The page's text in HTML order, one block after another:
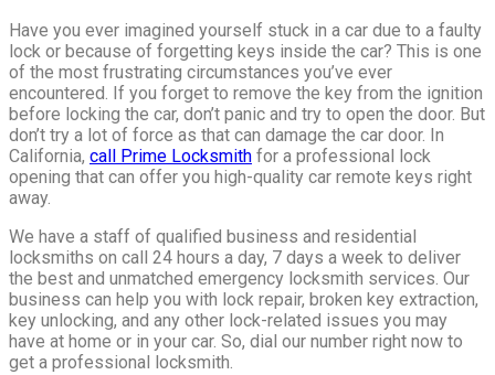
Have you ever imagined yourself stuck in a car due to a faulty
lock or because of forgetting keys inside the car? This is one
of the most frustrating circumstances you’ve ever
encountered. If you forget to remove the key from the ignition
before locking the car, don’t panic and try to open the door. But
don’t try a lot of force as that can damage the car door. In
California, call Prime Locksmith for a professional lock
opening that can offer you high-quality car remote keys right
away.
We have a staff of qualified business and residential
locksmiths on call 24 hours a day, 7 days a week to deliver
the best and unmatched emergency locksmith services. Our
business can help you with lock repair, broken key extraction,
key unlocking, and any other lock-related issues you may
have at home or in your car. So, dial our number right now to
get a professional locksmith.